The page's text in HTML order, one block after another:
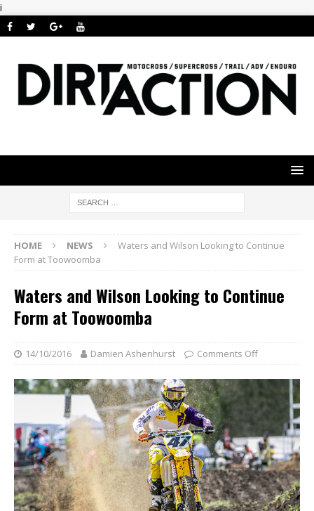
i
HOME NEWS
Waters and Wilson Looking to Continue
Form at Toowoomba
Waters and Wilson Looking to Continue
Form at Toowoomba
14/10/2016 Damien Ashenhurst Comments Off